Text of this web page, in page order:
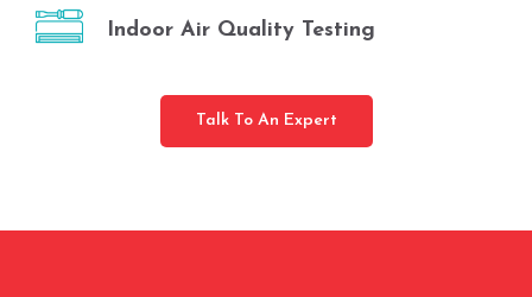
Indoor Air Quality Testing
Talk To An Expert